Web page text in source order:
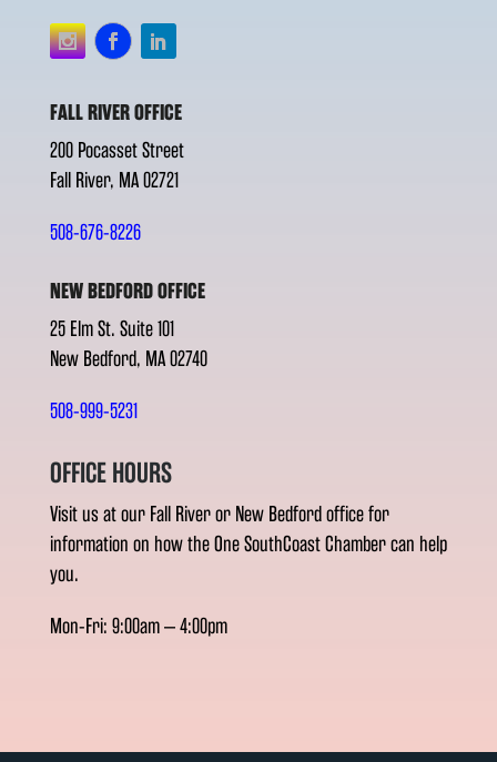
FALL RIVER OFFICE
200 Pocasset Street
Fall River, MA 02721
508-676-8226
NEW BEDFORD OFFICE
25 Elm St. Suite 101
New Bedford, MA 02740
508-999-5231
OFFICE HOURS
Visit us at our Fall River or New Bedford office for
information on how the One SouthCoast Chamber can help
you.
Mon-Fri: 9:00am – 4:00pm